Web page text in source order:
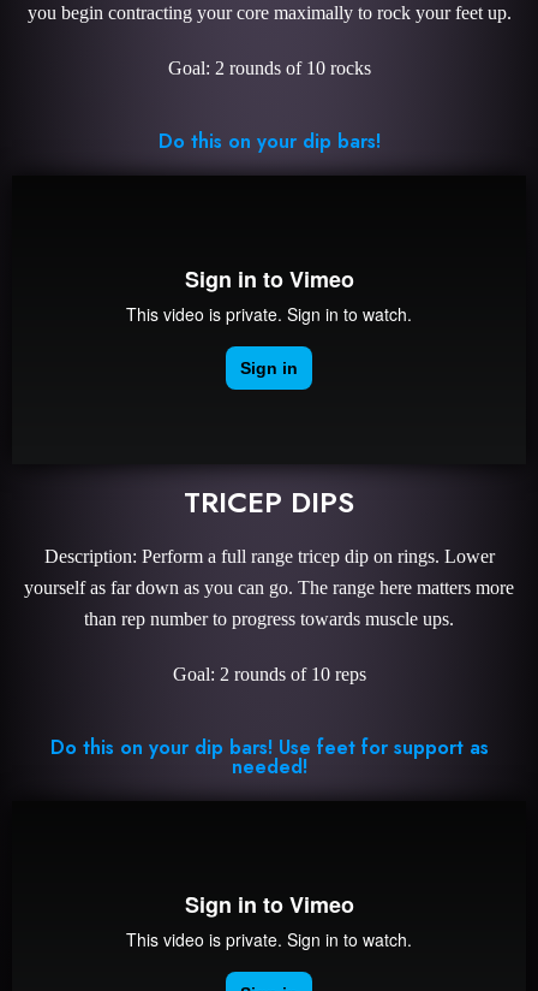
you begin contracting your core maximally to rock your feet up.
Goal: 2 rounds of 10 rocks
Do this on your dip bars!
TRICEP DIPS
Description: Perform a full range tricep dip on rings. Lower
yourself as far down as you can go. The range here matters more
than rep number to progress towards muscle ups.
Goal: 2 rounds of 10 reps
Do this on your dip bars! Use feet for support as
needed!